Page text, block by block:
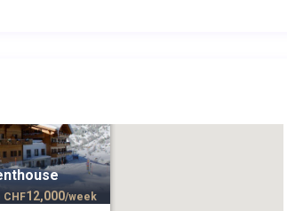
CHF12,000/week